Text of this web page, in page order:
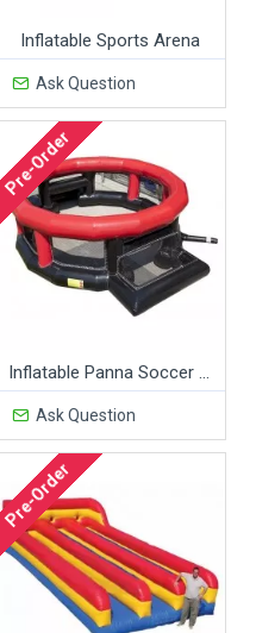
Inflatable Sports Arena
Ask Question
Pre-Order
Ask Question
Pre-Order